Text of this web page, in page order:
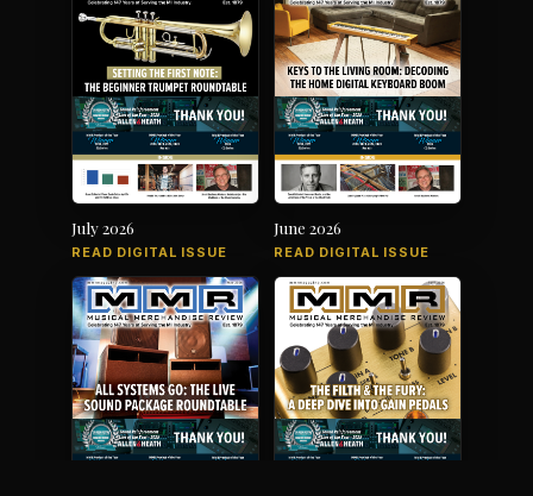
July 2026
READ DIGITAL ISSUE
June 2026
READ DIGITAL ISSUE